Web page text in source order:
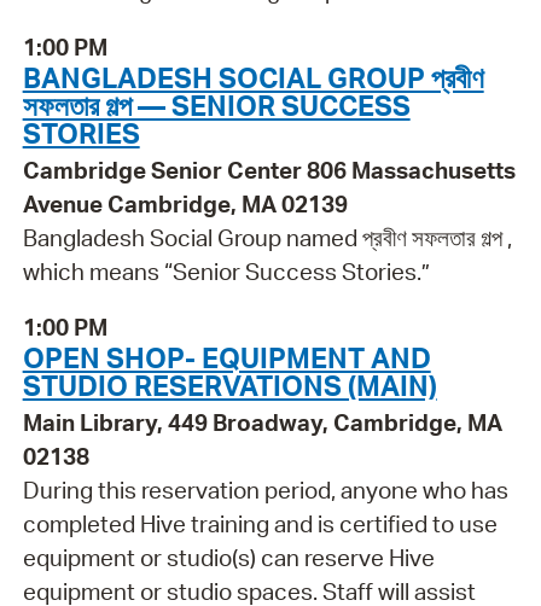
1:00 PM
BANGLADESH SOCIAL GROUP প্রবীণ
সফলতার গল্প — SENIOR SUCCESS
STORIES
Cambridge Senior Center 806 Massachusetts
Avenue Cambridge, MA 02139
Bangladesh Social Group named প্রবীণ সফলতার গল্প ,
which means “Senior Success Stories.”
1:00 PM
OPEN SHOP- EQUIPMENT AND
STUDIO RESERVATIONS (MAIN)
Main Library, 449 Broadway, Cambridge, MA
02138
During this reservation period, anyone who has
completed Hive training and is certified to use
equipment or studio(s) can reserve Hive
equipment or studio spaces. Staff will assist